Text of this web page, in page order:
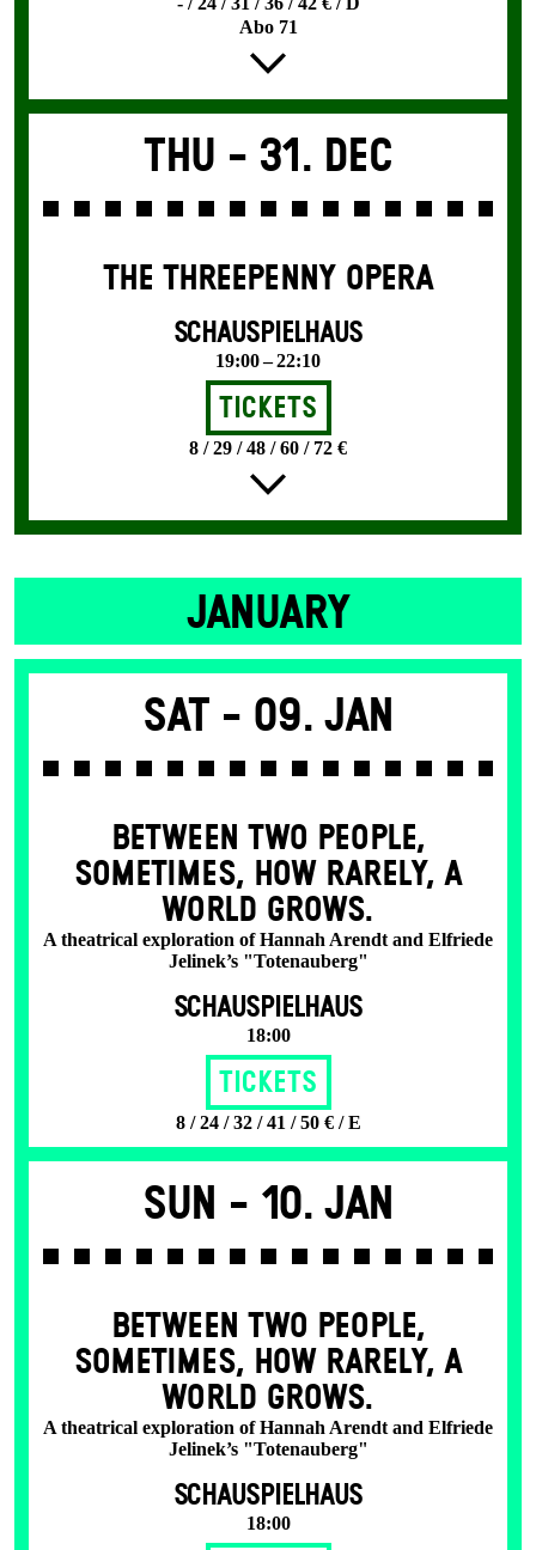
Abo 71
Thu - 31. Dec
THE THREE­PENNY OPERA
SCHAUSPIELHAUS
19:00 – 22:10
Tickets
8 / 29 / 48 / 60 / 72 €
JANUARY
Sat - 09. Jan
BETWEEN TWO PEOPLE,
SOMETIMES, HOW RARELY, A
WORLD GROWS.
A theatrical exploration of Hannah Arendt and Elfriede
Jelinek’s "Totenauberg"
SCHAUSPIELHAUS
18:00
Tickets
8 / 24 / 32 / 41 / 50 € / E
Sun - 10. Jan
BETWEEN TWO PEOPLE,
SOMETIMES, HOW RARELY, A
WORLD GROWS.
A theatrical exploration of Hannah Arendt and Elfriede
Jelinek’s "Totenauberg"
SCHAUSPIELHAUS
18:00